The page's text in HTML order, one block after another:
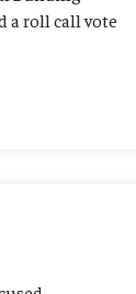
a roll call vote